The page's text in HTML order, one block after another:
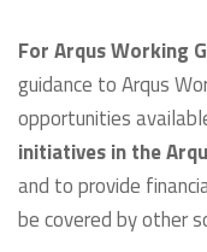
For Arqus Working
guidance to Arqus
opportunities
initiatives in the
and to provide
be covered by other